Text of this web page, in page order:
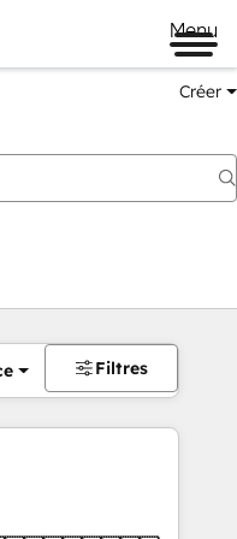
Menu
Créer
Filtres